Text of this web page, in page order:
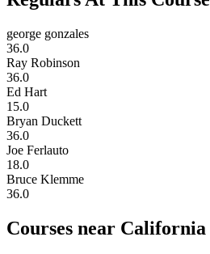
george gonzales
36.0
Ray Robinson
36.0
Ed Hart
15.0
Bryan Duckett
36.0
Joe Ferlauto
18.0
Bruce Klemme
36.0
Courses near California